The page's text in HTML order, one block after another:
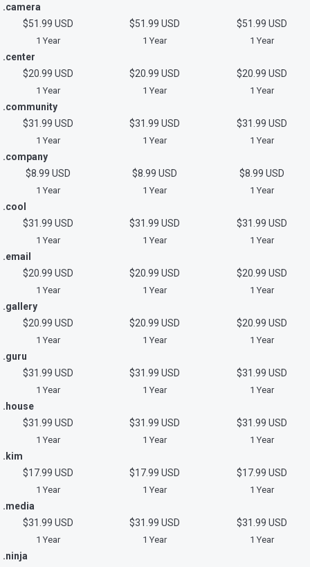
.camera
$51.99 USD
1 Year
$51.99 USD
1 Year
$51.99 USD
1 Year
.center
$20.99 USD
1 Year
$20.99 USD
1 Year
$20.99 USD
1 Year
.community
$31.99 USD
1 Year
$31.99 USD
1 Year
$31.99 USD
1 Year
.company
$8.99 USD
1 Year
$8.99 USD
1 Year
$8.99 USD
1 Year
.cool
$31.99 USD
1 Year
$31.99 USD
1 Year
$31.99 USD
1 Year
.email
$20.99 USD
1 Year
$20.99 USD
1 Year
$20.99 USD
1 Year
.gallery
$20.99 USD
1 Year
$20.99 USD
1 Year
$20.99 USD
1 Year
.guru
$31.99 USD
1 Year
$31.99 USD
1 Year
$31.99 USD
1 Year
.house
$31.99 USD
1 Year
$31.99 USD
1 Year
$31.99 USD
1 Year
.kim
$17.99 USD
1 Year
$17.99 USD
1 Year
$17.99 USD
1 Year
.media
$31.99 USD
1 Year
$31.99 USD
1 Year
$31.99 USD
1 Year
.ninja